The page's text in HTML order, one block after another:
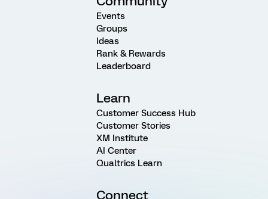
Events
Groups
Ideas
Rank & Rewards
Leaderboard
Learn
Customer Success Hub
Customer Stories
XM Institute
AI Center
Qualtrics Learn
Connect